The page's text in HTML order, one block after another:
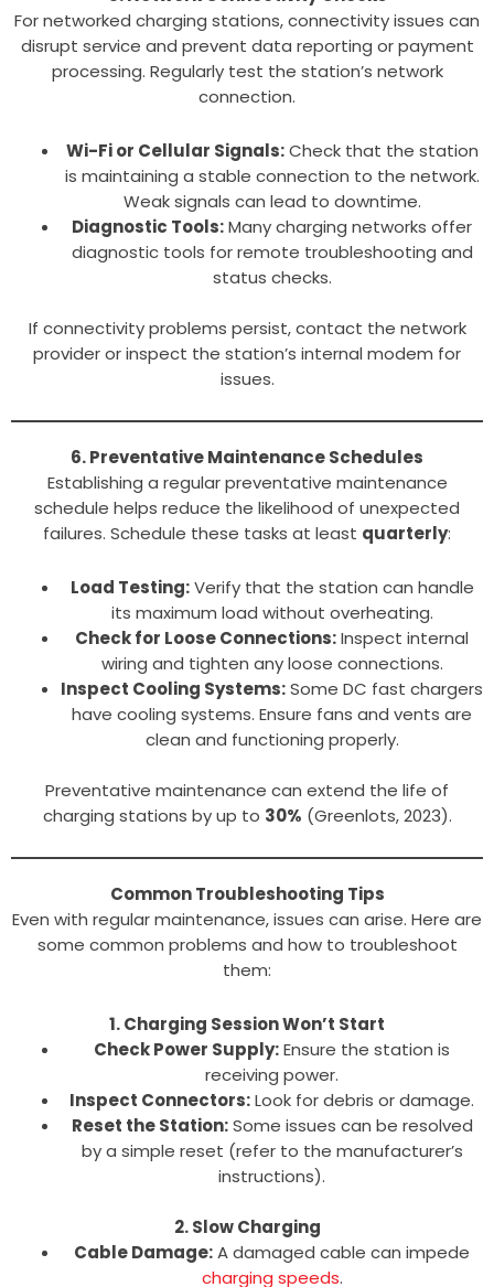
For networked charging stations, connectivity issues can
disrupt service and prevent data reporting or payment
processing. Regularly test the station’s network
connection.
Wi-Fi or Cellular Signals:Check that the station
is maintaining a stable connection to the network.
Weak signals can lead to downtime.
Diagnostic Tools:Many charging networks offer
diagnostic tools for remote troubleshooting and
status checks.
If connectivity problems persist, contact the network
provider or inspect the station’s internal modem for
issues.
6. Preventative Maintenance Schedules
Establishing a regular preventative maintenance
schedule helps reduce the likelihood of unexpected
failures. Schedule these tasks at least quarterly:
Load Testing:Verify that the station can handle
its maximum load without overheating.
Check for Loose Connections:Inspect internal
wiring and tighten any loose connections.
Inspect Cooling Systems:Some DC fast chargers
have cooling systems. Ensure fans and vents are
clean and functioning properly.
Preventative maintenance can extend the life of
charging stations by up to 30% (Greenlots, 2023).
Common Troubleshooting Tips
Even with regular maintenance, issues can arise. Here are
some common problems and how to troubleshoot
them:
1. Charging Session Won’t Start
Check Power Supply:Ensure the station is
receiving power.
Inspect Connectors:Look for debris or damage.
Reset the Station:Some issues can be resolved
by a simple reset (refer to the manufacturer’s
instructions).
2. Slow Charging
Cable Damage:A damaged cable can impede
charging speeds.